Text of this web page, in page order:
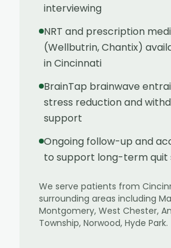
interviewing
NRT and prescription
(Wellbutrin, Chantix)
in Cincinnati
BrainTap brainwave
stress reduction and
support
Ongoing follow-up and
to support long-term quit
We serve patients from
surrounding areas including
Montgomery, West Chester,
Township, Norwood, Hyde Park.